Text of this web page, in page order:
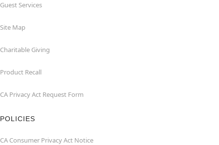
Guest Services
Site Map
Charitable Giving
Product Recall
CA Privacy Act Request Form
POLICIES
CA Consumer Privacy Act Notice